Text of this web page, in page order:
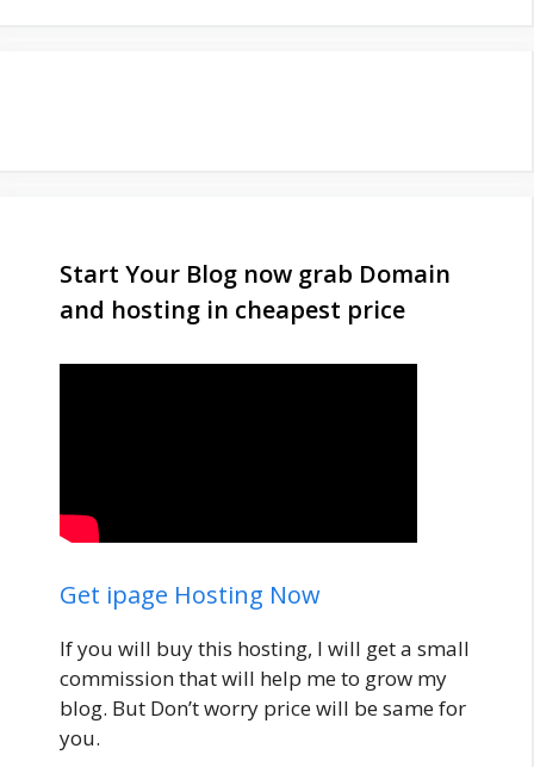
Start Your Blog now grab Domain
and hosting in cheapest price
Get ipage Hosting Now
If you will buy this hosting, I will get a small
commission that will help me to grow my
blog. But Don’t worry price will be same for
you.